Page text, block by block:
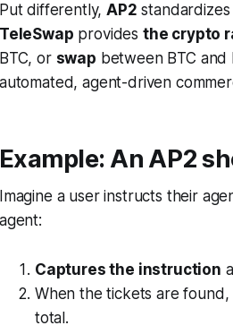
Put differently,AP2 standardizes
TeleSwap provides the crypto
BTC, or swap between BTC and
automated, agent-driven
Example: An AP2
Imagine a user instructs their
agent:
Captures the instruction
When the tickets are
total.